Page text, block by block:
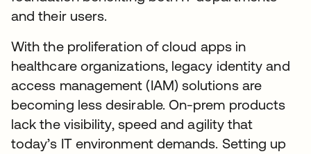
and their users.
With the proliferation of cloud apps in
healthcare organizations, legacy identity and
access management (IAM) solutions are
becoming less desirable. On-prem products
lack the visibility, speed and agility that
today’s IT environment demands. Setting up